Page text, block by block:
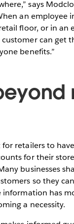
says
an employee
floor, or in an
can get
benefits.”
retailers to
for their
businesses
so they
information has
a necessity.